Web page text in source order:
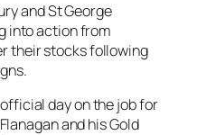
and St George
into action from
their stocks following
day on the job for
and his Gold